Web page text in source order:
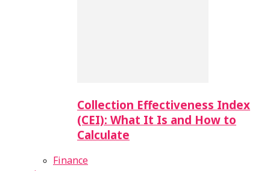
Collection Effectiveness Index
(CEI): What It Is and How to
Calculate
Finance